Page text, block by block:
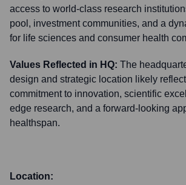
access to world-class research
pool, investment communities, and a
for life sciences and consumer health
Values Reflected in HQ: The
design and strategic location likely
commitment to innovation, scientific
edge research, and a forward-looking
healthspan.
Location: